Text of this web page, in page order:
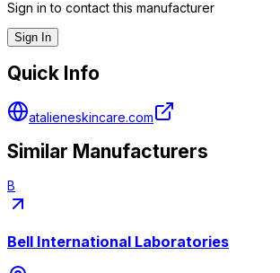
Sign in to contact this manufacturer
Sign In
Quick Info
atalieneskincare.com
Similar Manufacturers
B
Bell International Laboratories